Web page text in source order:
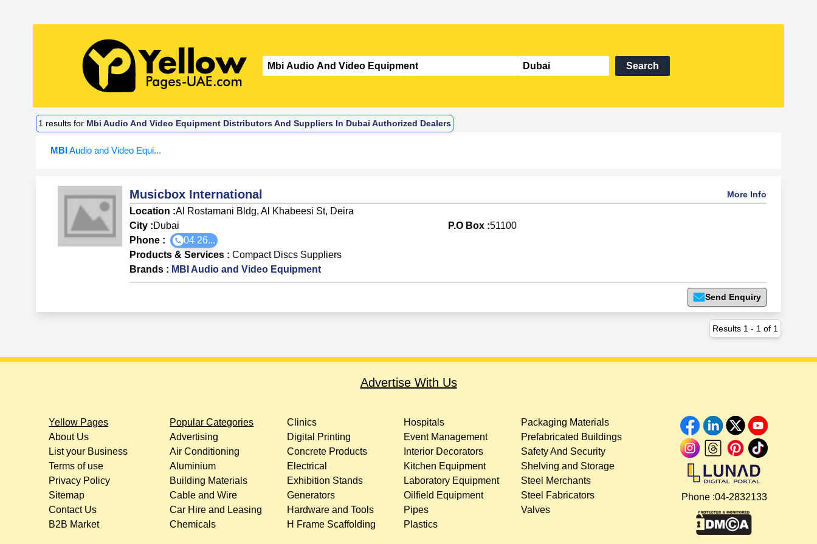
Search
1 results for Mbi Audio And Video Equipment Distributors And Suppliers In Dubai Authorized Dealers
MBIAudio and Video Equi...
Musicbox International More Info
Location :Al Rostamani Bldg, Al Khabeesi St, Deira
City :Dubai P.O Box :51100
Phone :
04 26...
Products & Services :Compact Discs Suppliers
Brands : MBI Audio and Video Equipment
Send Enquiry
Results 1 - 1 of 1
Advertise With Us
Yellow Pages
About Us
List your Business
Terms of use
Privacy Policy
Sitemap
Contact Us
B2B Market
Popular Categories
Advertising
Air Conditioning
Aluminium
Building Materials
Cable and Wire
Car Hire and Leasing
Chemicals
Clinics
Digital Printing
Concrete Products
Electrical
Exhibition Stands
Generators
Hardware and Tools
H Frame Scaffolding
Hospitals
Event Management
Interior Decorators
Kitchen Equipment
Laboratory Equipment
Oilfield Equipment
Pipes
Plastics
Packaging Materials
Prefabricated Buildings
Safety And Security
Shelving and Storage
Steel Merchants
Steel Fabricators
Valves
Phone :04-2832133